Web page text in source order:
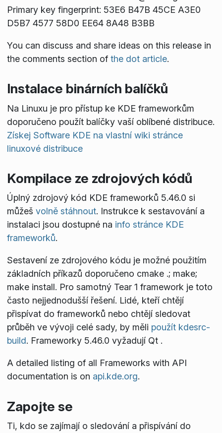
Primary key fingerprint: 53E6 B47B 45CE A3E0
D5B7 4577 58D0 EE64 8A48 B3BB
You can discuss and share ideas on this release in
the comments section of the dot article.
Instalace binárních balíčků
Na Linuxu je pro přístup ke KDE frameworkům
doporučeno použít balíčky vaší oblíbené distribuce.
Získej Software KDE na vlastní wiki stránce
linuxové distribuce
Kompilace ze zdrojových kódů
Úplný zdrojový kód KDE frameworků 5.46.0 si
můžeš volně stáhnout. Instrukce k sestavování a
instalaci jsou dostupné na info stránce KDE
frameworků.
Sestavení ze zdrojového kódu je možné použitím
základních příkazů doporučeno cmake .; make;
make install. Pro samotný Tear 1 framework je toto
často nejjednodušší řešení. Lidé, kteří chtějí
přispívat do frameworků nebo chtějí sledovat
průběh ve vývoji celé sady, by měli použít kdesrc-
build. Frameworky 5.46.0 vyžadují Qt .
A detailed listing of all Frameworks with API
documentation is on api.kde.org.
Zapojte se
Ti, kdo se zajímají o sledování a přispívání do